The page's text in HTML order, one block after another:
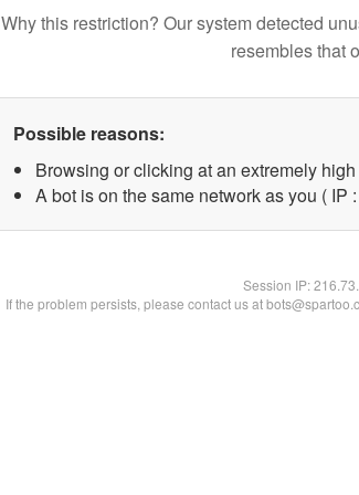
Why this restriction? Our system detected
resembles that
Possible reasons:
Browsing or clicking at an extremely
A bot is on the same network as you ( IP
Session IP:
If the problem persists, please contact us at